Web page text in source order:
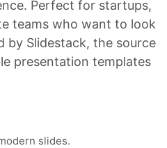
Perfect for startups,
teams who want to look
by Slidestack, the source
presentation templates
slides.